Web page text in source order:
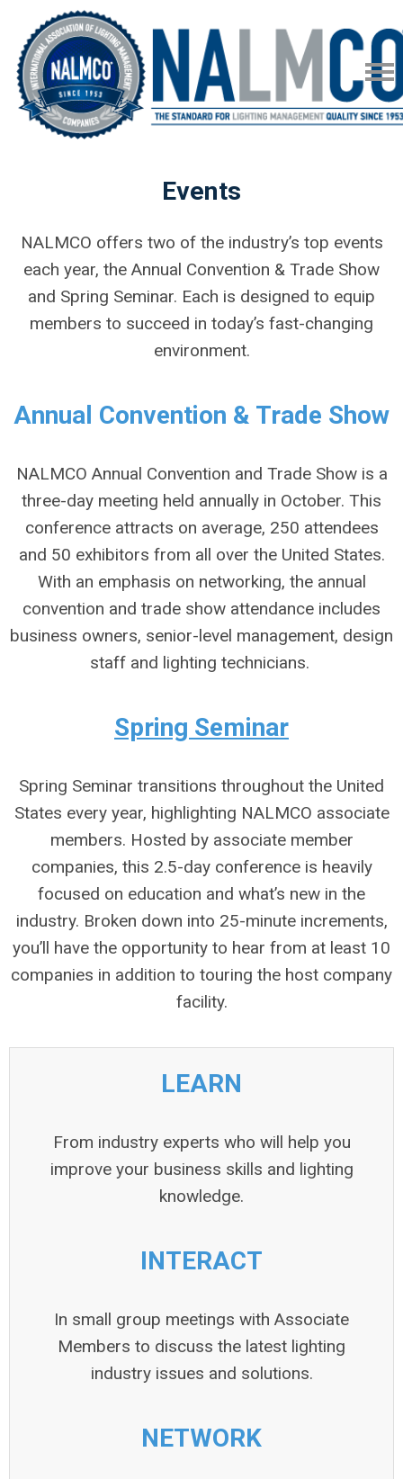
Events
NALMCO offers two of the industry’s top events
each year, the Annual Convention & Trade Show
and Spring Seminar. Each is designed to equip
members to succeed in today’s fast-changing
environment.
Annual Convention & Trade Show
NALMCO Annual Convention and Trade Show is a
three-day meeting held annually in October. This
conference attracts on average, 250 attendees
and 50 exhibitors from all over the United States.
With an emphasis on networking, the annual
convention and trade show attendance includes
business owners, senior-level management, design
staff and lighting technicians.
Spring Seminar
Spring Seminar transitions throughout the United
States every year, highlighting NALMCO associate
members. Hosted by associate member
companies, this 2.5-day conference is heavily
focused on education and what’s new in the
industry. Broken down into 25-minute increments,
you’ll have the opportunity to hear from at least 10
companies in addition to touring the host company
facility.
LEARN
From industry experts who will help you
improve your business skills and lighting
knowledge.
INTERACT
In small group meetings with Associate
Members to discuss the latest lighting
industry issues and solutions.
NETWORK